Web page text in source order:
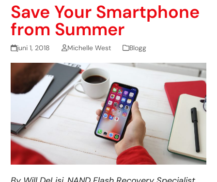
Save Your Smartphone
from Summer
juni 1, 2018 Michelle West Blogg